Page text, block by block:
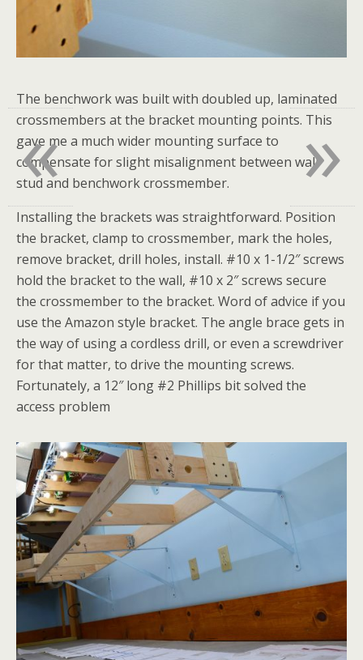
The benchwork was built with doubled up, laminated
crossmembers at the bracket mounting points. This
gave me a much wider mounting surface to
compensate for slight misalignment between wall
stud and benchwork crossmember.
Installing the brackets was straightforward. Position
the bracket, clamp to crossmember, mark the holes,
remove bracket, drill holes, install. #10 x 1-1/2″ screws
hold the bracket to the wall, #10 x 2″ screws secure
the crossmember to the bracket. Word of advice if you
use the Amazon style bracket. The angle brace gets in
the way of using a cordless drill, or even a screwdriver
for that matter, to drive the mounting screws.
Fortunately, a 12″ long #2 Phillips bit solved the
access problem
»
«